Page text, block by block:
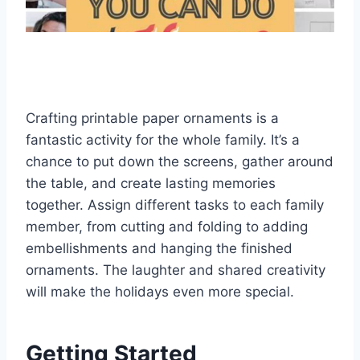
Crafting printable paper ornaments is a
fantastic activity for the whole family. It’s a
chance to put down the screens, gather around
the table, and create lasting memories
together. Assign different tasks to each family
member, from cutting and folding to adding
embellishments and hanging the finished
ornaments. The laughter and shared creativity
will make the holidays even more special.
Getting Started